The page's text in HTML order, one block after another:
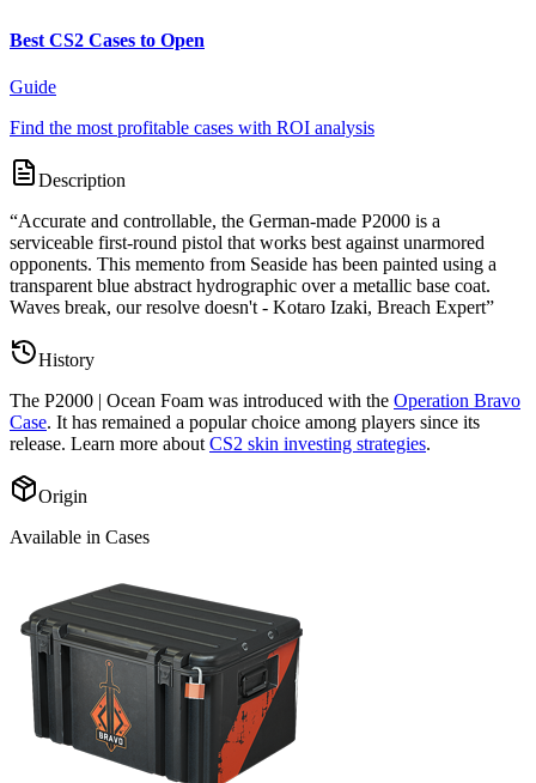
Best CS2 Cases to Open
Guide
Find the most profitable cases with ROI analysis
Description
“Accurate and controllable, the German-made P2000 is a
serviceable first-round pistol that works best against unarmored
opponents. This memento from Seaside has been painted using a
transparent blue abstract hydrographic over a metallic base coat.
Waves break, our resolve doesn't - Kotaro Izaki, Breach Expert”
History
The P2000 | Ocean Foam was introduced with the Operation Bravo
Case. It has remained a popular choice among players since its
release. Learn more about CS2 skin investing strategies.
Origin
Available in Cases